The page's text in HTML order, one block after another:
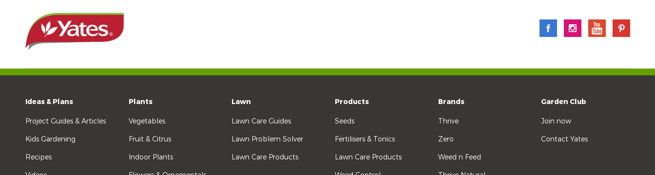
Ideas & Plans
Project Guides & Articles
Kids Gardening
Recipes
Plants
Vegetables
Fruit & Citrus
Indoor Plants
Lawn
Lawn Care Guides
Lawn Problem Solver
Lawn Care Products
Products
Seeds
Fertilisers & Tonics
Lawn Care Products
Brands
Thrive
Zero
Weed n Feed
Garden Club
Join now
Contact Yates